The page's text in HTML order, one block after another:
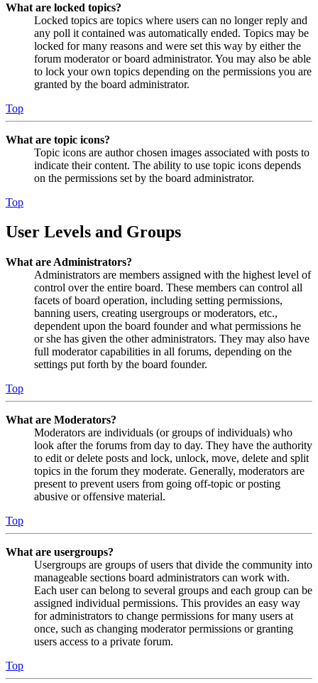
What are locked topics?
Locked topics are topics where users can no longer reply and
any poll it contained was automatically ended. Topics may be
locked for many reasons and were set this way by either the
forum moderator or board administrator. You may also be able
to lock your own topics depending on the permissions you are
granted by the board administrator.
Top
What are topic icons?
Topic icons are author chosen images associated with posts to
indicate their content. The ability to use topic icons depends
on the permissions set by the board administrator.
Top
User Levels and Groups
What are Administrators?
Administrators are members assigned with the highest level of
control over the entire board. These members can control all
facets of board operation, including setting permissions,
banning users, creating usergroups or moderators, etc.,
dependent upon the board founder and what permissions he
or she has given the other administrators. They may also have
full moderator capabilities in all forums, depending on the
settings put forth by the board founder.
Top
What are Moderators?
Moderators are individuals (or groups of individuals) who
look after the forums from day to day. They have the authority
to edit or delete posts and lock, unlock, move, delete and split
topics in the forum they moderate. Generally, moderators are
present to prevent users from going off-topic or posting
abusive or offensive material.
Top
What are usergroups?
Usergroups are groups of users that divide the community into
manageable sections board administrators can work with.
Each user can belong to several groups and each group can be
assigned individual permissions. This provides an easy way
for administrators to change permissions for many users at
once, such as changing moderator permissions or granting
users access to a private forum.
Top